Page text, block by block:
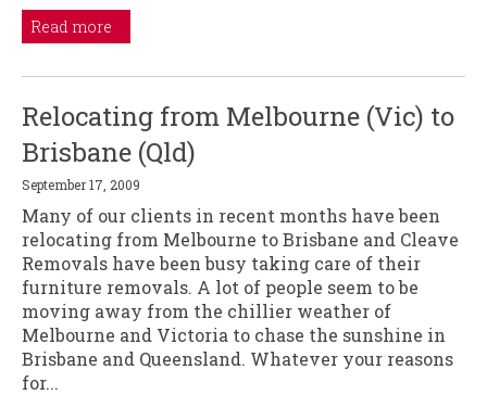
Read more
Relocating from Melbourne (Vic) to
Brisbane (Qld)
September 17, 2009
Many of our clients in recent months have been
relocating from Melbourne to Brisbane and Cleave
Removals have been busy taking care of their
furniture removals. A lot of people seem to be
moving away from the chillier weather of
Melbourne and Victoria to chase the sunshine in
Brisbane and Queensland. Whatever your reasons
for...